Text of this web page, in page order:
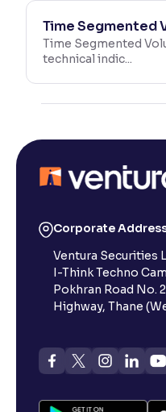
Time Segmented
Time Segmented
technical indic...
Corporate
Ventura Securities
I-Think Techno
Pokhran Road No.
Highway, Thane